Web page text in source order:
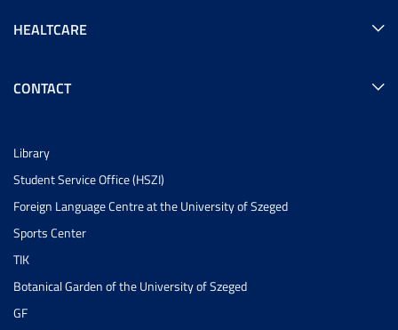
HEALTCARE
CONTACT
Library
Student Service Office (HSZI)
Foreign Language Centre at the University of Szeged
Sports Center
TIK
Botanical Garden of the University of Szeged
GF